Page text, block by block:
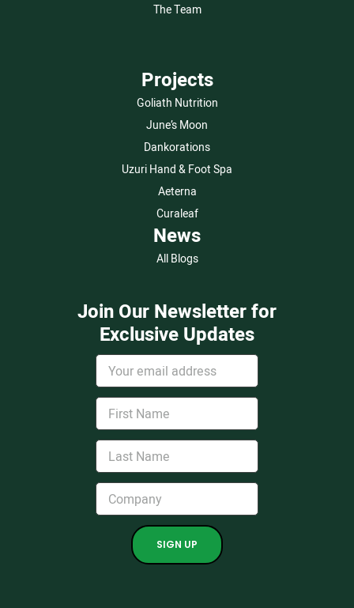
The Team
Projects
Goliath Nutrition
June’s Moon
Dankorations
Uzuri Hand & Foot Spa
Aeterna
Curaleaf
News
All Blogs
Join Our Newsletter for
Exclusive Updates